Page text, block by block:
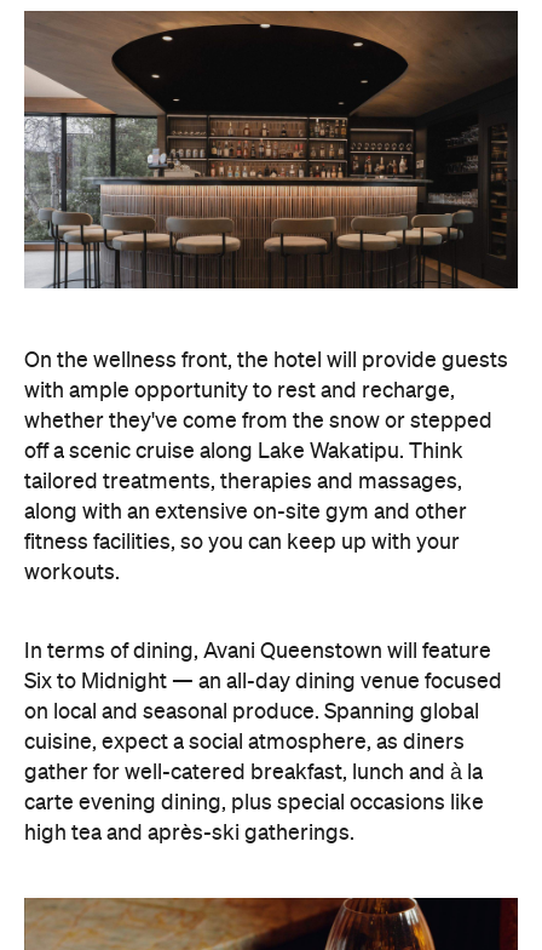
On the wellness front, the hotel will provide guests
with ample opportunity to rest and recharge,
whether they've come from the snow or stepped
off a scenic cruise along Lake Wakatipu. Think
tailored treatments, therapies and massages,
along with an extensive on-site gym and other
workouts.
In terms of dining, Avani Queenstown will feature
Six to Midnight — an all-day dining venue focused
on local and seasonal produce. Spanning global
cuisine, expect a social atmosphere, as diners
gather for well-catered breakfast, lunch and à la
carte evening dining, plus special occasions like